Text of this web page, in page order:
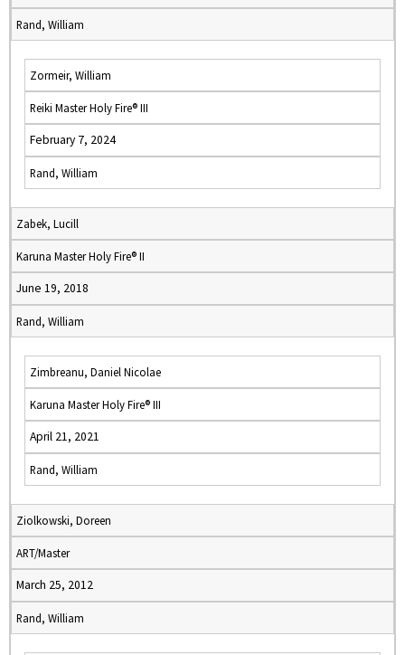
Rand, William
Zormeir, William
Reiki Master Holy Fire® III
February 7, 2024
Rand, William
Zabek, Lucill
Karuna Master Holy Fire® II
June 19, 2018
Rand, William
Zimbreanu, Daniel Nicolae
Karuna Master Holy Fire® III
April 21, 2021
Rand, William
Ziolkowski, Doreen
ART/Master
March 25, 2012
Rand, William